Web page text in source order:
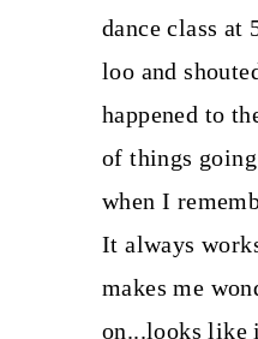
dance class at
loo and
happened to
of things
when I
It always
makes me
on...looks like